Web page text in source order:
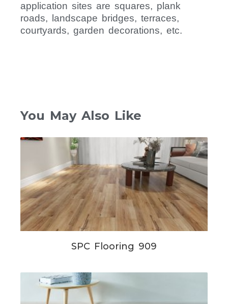
application sites are squares, plank
roads, landscape bridges, terraces,
courtyards, garden decorations, etc.
You May Also Like
SPC Flooring 909